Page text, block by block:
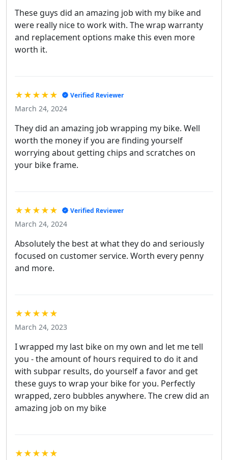
These guys did an amazing job with my bike and
were really nice to work with. The wrap warranty
and replacement options make this even more
worth it.
★★★★★ Verified Reviewer
March 24, 2024
They did an amazing job wrapping my bike. Well
worth the money if you are finding yourself
worrying about getting chips and scratches on
your bike frame.
★★★★★ Verified Reviewer
March 24, 2024
Absolutely the best at what they do and seriously
focused on customer service. Worth every penny
and more.
★★★★★
March 24, 2023
I wrapped my last bike on my own and let me tell
you - the amount of hours required to do it and
with subpar results, do yourself a favor and get
these guys to wrap your bike for you. Perfectly
wrapped, zero bubbles anywhere. The crew did an
amazing job on my bike
★★★★★